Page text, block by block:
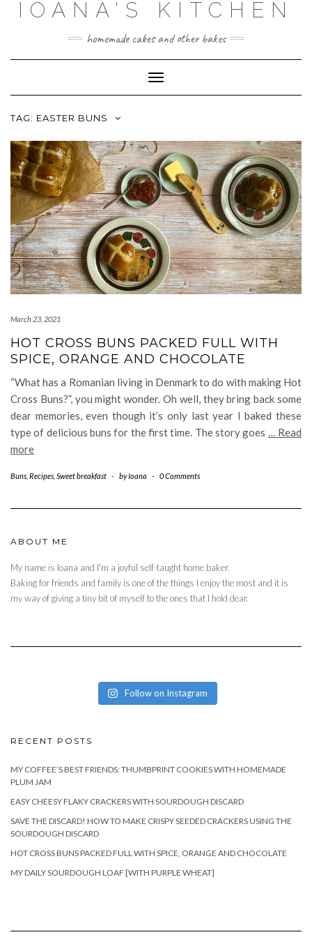
IOANA'S KITCHEN
homemade cakes and other bakes
Toggle
Navigation
TAG: EASTER BUNS
March 23, 2021
HOT CROSS BUNS PACKED FULL WITH
SPICE, ORANGE AND CHOCOLATE
“What has a Romanian living in Denmark to do with making Hot
Cross Buns?”, you might wonder. Oh well, they bring back some
dear memories, even though it’s only last year I baked these
type of delicious buns for the first time. The story goes … Read
more
Buns Recipes Sweet breakfast - byIoana - 0 Comments
ABOUT ME
My name is Ioana and I'm a joyful self-taught home baker.
Baking for friends and family is one of the things I enjoy the most and it is
my way of giving a tiny bit of myself to the ones that I hold dear.
Follow on Instagram
RECENT POSTS
MY COFFEE’S BEST FRIENDS: THUMBPRINT COOKIES WITH HOMEMADE
PLUM JAM
EASY CHEESY FLAKY CRACKERS WITH SOURDOUGH DISCARD
SAVE THE DISCARD! HOW TO MAKE CRISPY SEEDED CRACKERS USING THE
SOURDOUGH DISCARD
HOT CROSS BUNS PACKED FULL WITH SPICE, ORANGE AND CHOCOLATE
MY DAILY SOURDOUGH LOAF [WITH PURPLE WHEAT]